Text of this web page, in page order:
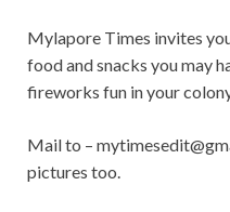
Mylapore Times invites
food and snacks you may
fireworks fun in your
Mail to –
pictures too.